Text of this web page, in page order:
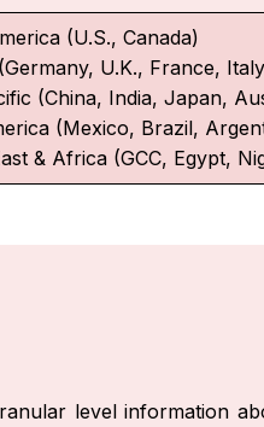
(U.S., Canada)
U.K., France,
(China, India, Japan,
(Mexico, Brazil,
& Africa (GCC, Egypt,
level information